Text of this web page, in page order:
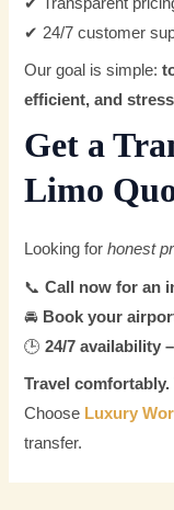
✔ 24/7 customer
Our goal is simple:
efficient, and
Get a
Limo
Looking forhonest
📞Call now for an
🚘 Book your
🕒24/7 availability
Travel
Choose Luxury
transfer.